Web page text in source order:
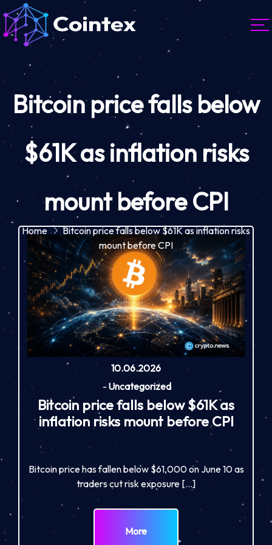
Bitcoin price falls below
$61K as inflation risks
mount before CPI
Home
Bitcoin price falls below $61K as inflation risks
mount before CPI
10.06.2026
- Uncategorized
Bitcoin price falls below $61K as
inflation risks mount before CPI
Bitcoin price has fallen below $61,000 on June 10 as
traders cut risk exposure […]
More